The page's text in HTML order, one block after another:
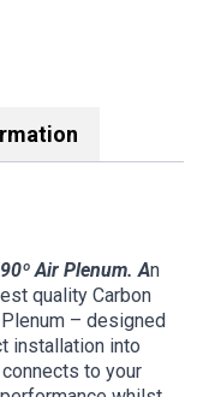
Air Plenum. An
quality Carbon
– designed
installation into
to your